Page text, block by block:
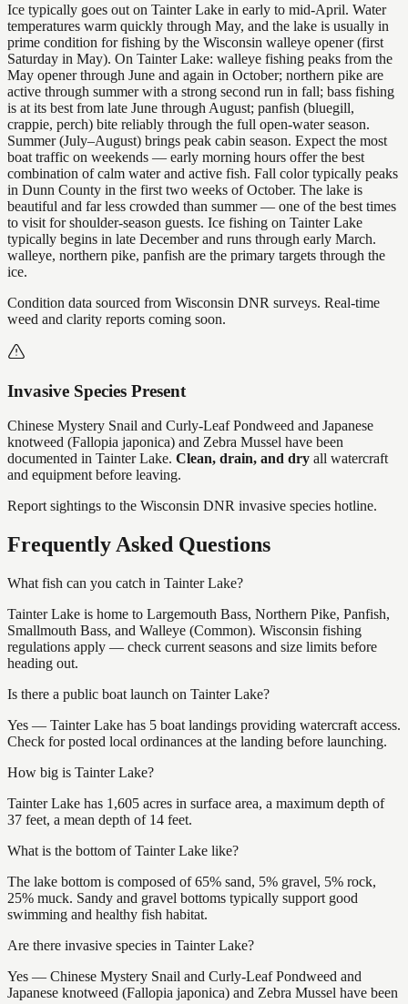
Ice typically goes out on Tainter Lake in early to mid-April. Water
temperatures warm quickly through May, and the lake is usually in
prime condition for fishing by the Wisconsin walleye opener (first
Saturday in May). On Tainter Lake: walleye fishing peaks from the
May opener through June and again in October; northern pike are
active through summer with a strong second run in fall; bass fishing
is at its best from late June through August; panfish (bluegill,
crappie, perch) bite reliably through the full open-water season.
Summer (July–August) brings peak cabin season. Expect the most
boat traffic on weekends — early morning hours offer the best
combination of calm water and active fish. Fall color typically peaks
in Dunn County in the first two weeks of October. The lake is
beautiful and far less crowded than summer — one of the best times
to visit for shoulder-season guests. Ice fishing on Tainter Lake
typically begins in late December and runs through early March.
walleye, northern pike, panfish are the primary targets through the
ice.
Condition data sourced from Wisconsin DNR surveys. Real-time
weed and clarity reports coming soon.
Invasive Species Present
Chinese Mystery Snail and Curly-Leaf Pondweed and Japanese
knotweed (Fallopia japonica) and Zebra Mussel have been
documented in Tainter Lake. Clean, drain, and dry all watercraft
and equipment before leaving.
Report sightings to the Wisconsin DNR invasive species hotline.
Frequently Asked Questions
What fish can you catch in Tainter Lake?
Tainter Lake is home to Largemouth Bass, Northern Pike, Panfish,
Smallmouth Bass, and Walleye (Common). Wisconsin fishing
regulations apply — check current seasons and size limits before
heading out.
Is there a public boat launch on Tainter Lake?
Yes — Tainter Lake has 5 boat landings providing watercraft access.
Check for posted local ordinances at the landing before launching.
How big is Tainter Lake?
Tainter Lake has 1,605 acres in surface area, a maximum depth of
37 feet, a mean depth of 14 feet.
What is the bottom of Tainter Lake like?
The lake bottom is composed of 65% sand, 5% gravel, 5% rock,
25% muck. Sandy and gravel bottoms typically support good
swimming and healthy fish habitat.
Are there invasive species in Tainter Lake?
Yes — Chinese Mystery Snail and Curly-Leaf Pondweed and
Japanese knotweed (Fallopia japonica) and Zebra Mussel have been